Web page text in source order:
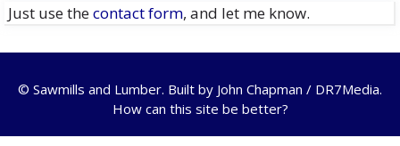
Just use thecontact form, and let me know.
© Sawmills and Lumber. Built by John Chapman / DR7Media.
How can this site be better?